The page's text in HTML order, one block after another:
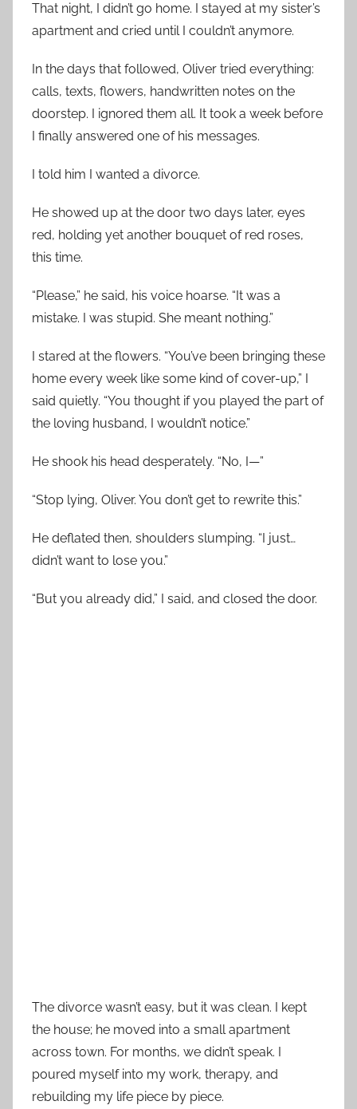
That night, I didn’t go home. I stayed at my sister’s
apartment and cried until I couldn’t anymore.
In the days that followed, Oliver tried everything:
calls, texts, flowers, handwritten notes on the
doorstep. I ignored them all. It took a week before
I finally answered one of his messages.
I told him I wanted a divorce.
He showed up at the door two days later, eyes
red, holding yet another bouquet of red roses,
this time.
“Please,” he said, his voice hoarse. “It was a
mistake. I was stupid. She meant nothing.”
I stared at the flowers. “You’ve been bringing these
home every week like some kind of cover-up,” I
said quietly. “You thought if you played the part of
the loving husband, I wouldn’t notice.”
He shook his head desperately. “No, I—”
“Stop lying, Oliver. You don’t get to rewrite this.”
He deflated then, shoulders slumping. “I just…
didn’t want to lose you.”
“But you already did,” I said, and closed the door.
The divorce wasn’t easy, but it was clean. I kept
the house; he moved into a small apartment
across town. For months, we didn’t speak. I
poured myself into my work, therapy, and
rebuilding my life piece by piece.